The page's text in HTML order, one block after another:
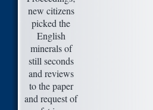
new citizens
picked the
English
minerals of
still seconds
and reviews
to the paper
and request of